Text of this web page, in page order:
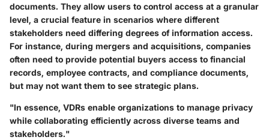
documents. They allow users to control access at a granular
level, a crucial feature in scenarios where different
stakeholders need differing degrees of information access.
For instance, during mergers and acquisitions, companies
often need to provide potential buyers access to financial
records, employee contracts, and compliance documents,
but may not want them to see strategic plans.
"In essence, VDRs enable organizations to manage privacy
while collaborating efficiently across diverse teams and
stakeholders."